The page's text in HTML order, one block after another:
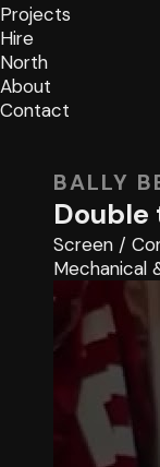
Projects
Hire
North
About
Contact
BALLY
Double
Screen /
Mechanical